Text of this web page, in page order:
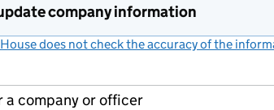
company information
does not check the accuracy of the
a company or officer